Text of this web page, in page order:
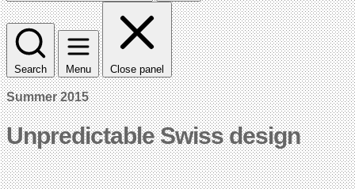
Search Menu Close panel
Summer 2015
Unpredictable Swiss design